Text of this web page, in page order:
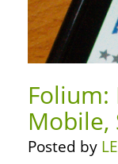
Folium:
Mobile,
Posted by